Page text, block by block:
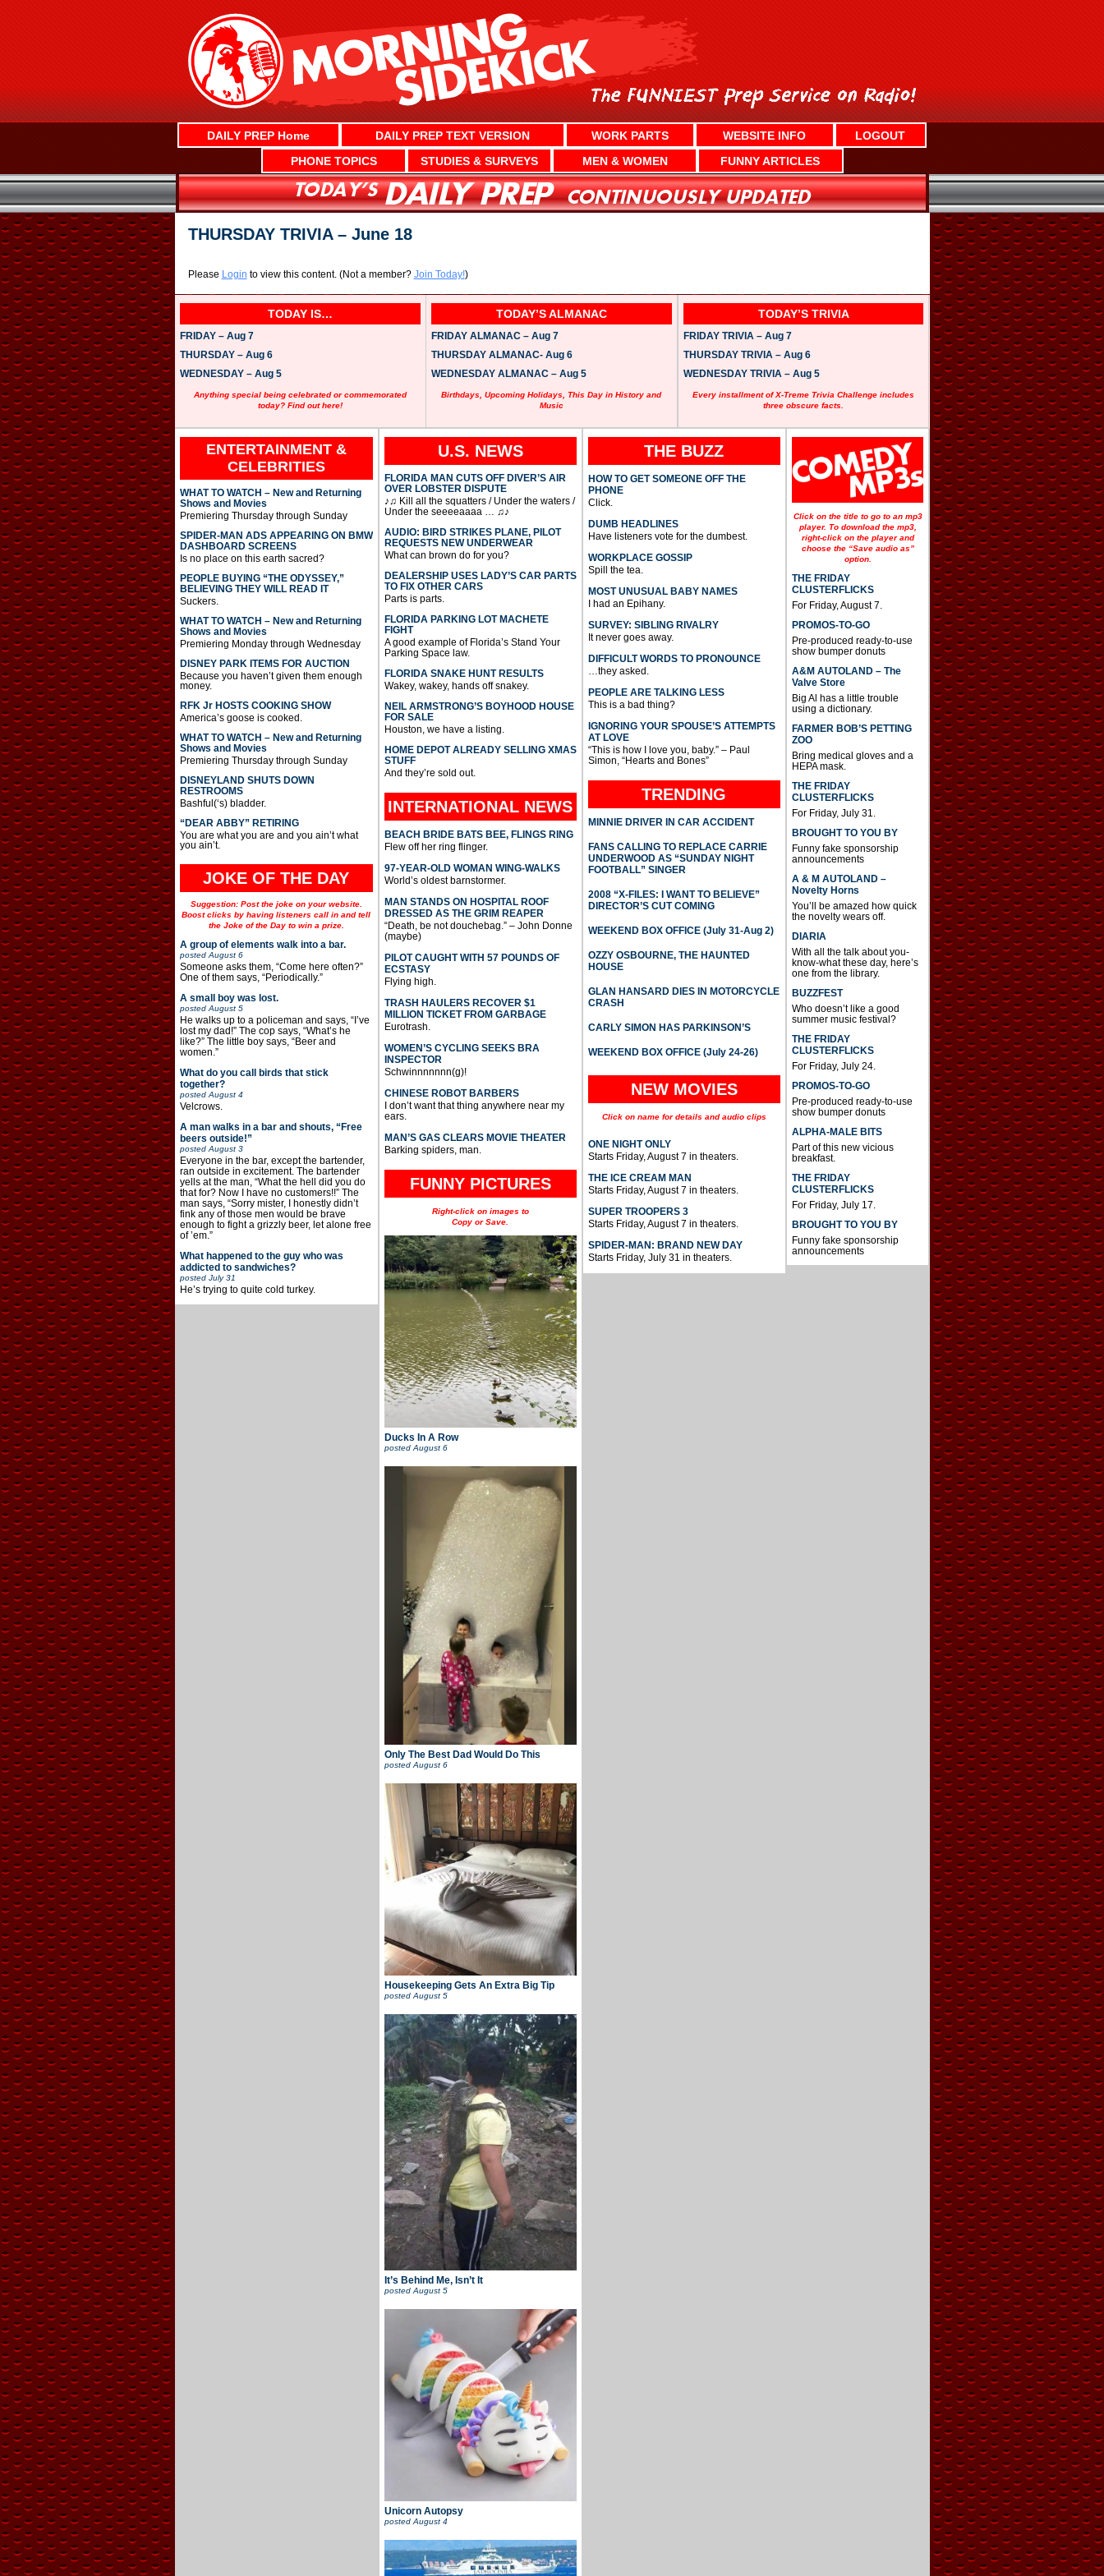
DAILY PREP Home DAILY PREP TEXT VERSION WORK PARTS WEBSITE INFO
LOGOUT
PHONE TOPICS
STUDIES & SURVEYS MEN & WOMEN FUNNY ARTICLES
THURSDAY TRIVIA – June 18
Please Login to view this content. (Not a member? Join Today!)
TODAY IS…
FRIDAY – Aug 7
THURSDAY – Aug 6
WEDNESDAY – Aug 5
Anything special being celebrated or commemorated
today? Find out here!
TODAY’S ALMANAC
FRIDAY ALMANAC – Aug 7
THURSDAY ALMANAC- Aug 6
WEDNESDAY ALMANAC – Aug 5
Birthdays, Upcoming Holidays, This Day in History and
Music
TODAY’S TRIVIA
FRIDAY TRIVIA – Aug 7
THURSDAY TRIVIA – Aug 6
WEDNESDAY TRIVIA – Aug 5
Every installment of X-Treme Trivia Challenge includes
three obscure facts.
ENTERTAINMENT &
CELEBRITIES
WHAT TO WATCH – New and Returning
Shows and Movies
Premiering Thursday through Sunday
SPIDER-MAN ADS APPEARING ON BMW
DASHBOARD SCREENS
Is no place on this earth sacred?
PEOPLE BUYING “THE ODYSSEY,”
BELIEVING THEY WILL READ IT
Suckers.
WHAT TO WATCH – New and Returning
Shows and Movies
Premiering Monday through Wednesday
DISNEY PARK ITEMS FOR AUCTION
Because you haven’t given them enough
money.
RFK Jr HOSTS COOKING SHOW
America’s goose is cooked.
WHAT TO WATCH – New and Returning
Shows and Movies
Premiering Thursday through Sunday
DISNEYLAND SHUTS DOWN
RESTROOMS
Bashful(‘s) bladder.
“DEAR ABBY” RETIRING
You are what you are and you ain’t what
you ain’t.
JOKE OF THE DAY
Suggestion: Post the joke on your website.
Boost clicks by having listeners call in and tell
the Joke of the Day to win a prize.
A group of elements walk into a bar.
posted August 6
Someone asks them, “Come here often?”
One of them says, “Periodically.”
A small boy was lost.
posted August 5
He walks up to a policeman and says, “I’ve
lost my dad!” The cop says, “What’s he
like?” The little boy says, “Beer and
women.”
What do you call birds that stick
together?
posted August 4
Velcrows.
A man walks in a bar and shouts, “Free
beers outside!”
posted August 3
Everyone in the bar, except the bartender,
ran outside in excitement. The bartender
yells at the man, “What the hell did you do
that for? Now I have no customers!!” The
man says, “Sorry mister, I honestly didn’t
fink any of those men would be brave
enough to fight a grizzly beer, let alone free
of ’em.”
What happened to the guy who was
addicted to sandwiches?
posted July 31
He’s trying to quite cold turkey.
U.S. NEWS
FLORIDA MAN CUTS OFF DIVER’S AIR
OVER LOBSTER DISPUTE
♪♫ Kill all the squatters / Under the waters /
Under the seeeeaaaa … ♫♪
AUDIO: BIRD STRIKES PLANE, PILOT
REQUESTS NEW UNDERWEAR
What can brown do for you?
DEALERSHIP USES LADY’S CAR PARTS
TO FIX OTHER CARS
Parts is parts.
FLORIDA PARKING LOT MACHETE
FIGHT
A good example of Florida’s Stand Your
Parking Space law.
FLORIDA SNAKE HUNT RESULTS
Wakey, wakey, hands off snakey.
NEIL ARMSTRONG’S BOYHOOD HOUSE
FOR SALE
Houston, we have a listing.
HOME DEPOT ALREADY SELLING XMAS
STUFF
And they’re sold out.
INTERNATIONAL NEWS
BEACH BRIDE BATS BEE, FLINGS RING
Flew off her ring flinger.
97-YEAR-OLD WOMAN WING-WALKS
World’s oldest barnstormer.
MAN STANDS ON HOSPITAL ROOF
DRESSED AS THE GRIM REAPER
“Death, be not douchebag.” – John Donne
(maybe)
PILOT CAUGHT WITH 57 POUNDS OF
ECSTASY
Flying high.
TRASH HAULERS RECOVER $1
MILLION TICKET FROM GARBAGE
Eurotrash.
WOMEN’S CYCLING SEEKS BRA
INSPECTOR
Schwinnnnnnn(g)!
CHINESE ROBOT BARBERS
I don’t want that thing anywhere near my
ears.
MAN’S GAS CLEARS MOVIE THEATER
Barking spiders, man.
FUNNY PICTURES
Right-click on images to
Copy or Save.
Ducks In A Row
posted August 6
Only The Best Dad Would Do This
posted August 6
Housekeeping Gets An Extra Big Tip
posted August 5
It’s Behind Me, Isn’t It
posted August 5
Unicorn Autopsy
posted August 4
THE BUZZ
HOW TO GET SOMEONE OFF THE
PHONE
Click.
DUMB HEADLINES
Have listeners vote for the dumbest.
WORKPLACE GOSSIP
Spill the tea.
MOST UNUSUAL BABY NAMES
I had an Epihany.
SURVEY: SIBLING RIVALRY
It never goes away.
DIFFICULT WORDS TO PRONOUNCE
…they asked.
PEOPLE ARE TALKING LESS
This is a bad thing?
IGNORING YOUR SPOUSE’S ATTEMPTS
AT LOVE
“This is how I love you, baby.” – Paul
Simon, “Hearts and Bones”
TRENDING
MINNIE DRIVER IN CAR ACCIDENT
FANS CALLING TO REPLACE CARRIE
UNDERWOOD AS “SUNDAY NIGHT
FOOTBALL” SINGER
2008 “X-FILES: I WANT TO BELIEVE”
DIRECTOR’S CUT COMING
WEEKEND BOX OFFICE (July 31-Aug 2)
OZZY OSBOURNE, THE HAUNTED
HOUSE
GLAN HANSARD DIES IN MOTORCYCLE
CRASH
CARLY SIMON HAS PARKINSON’S
WEEKEND BOX OFFICE (July 24-26)
NEW MOVIES
Click on name for details and audio clips
ONE NIGHT ONLY
Starts Friday, August 7 in theaters.
THE ICE CREAM MAN
Starts Friday, August 7 in theaters.
SUPER TROOPERS 3
Starts Friday, August 7 in theaters.
SPIDER-MAN: BRAND NEW DAY
Starts Friday, July 31 in theaters.
Click on the title to go to an mp3
player. To download the mp3,
right-click on the player and
choose the “Save audio as”
option.
THE FRIDAY
CLUSTERFLICKS
For Friday, August 7.
PROMOS-TO-GO
Pre-produced ready-to-use
show bumper donuts
A&M AUTOLAND – The
Valve Store
Big Al has a little trouble
using a dictionary.
FARMER BOB’S PETTING
ZOO
Bring medical gloves and a
HEPA mask.
THE FRIDAY
CLUSTERFLICKS
For Friday, July 31.
BROUGHT TO YOU BY
Funny fake sponsorship
announcements
A & M AUTOLAND –
Novelty Horns
You’ll be amazed how quick
the novelty wears off.
DIARIA
With all the talk about you-
know-what these day, here’s
one from the library.
BUZZFEST
Who doesn’t like a good
summer music festival?
THE FRIDAY
CLUSTERFLICKS
For Friday, July 24.
PROMOS-TO-GO
Pre-produced ready-to-use
show bumper donuts
ALPHA-MALE BITS
Part of this new vicious
breakfast.
THE FRIDAY
CLUSTERFLICKS
For Friday, July 17.
BROUGHT TO YOU BY
Funny fake sponsorship
announcements